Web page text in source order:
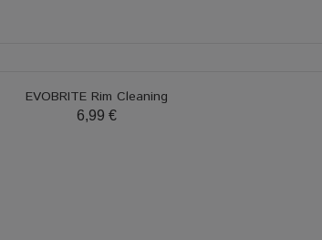
EVOBRITE Rim Cleaning
6,99 €